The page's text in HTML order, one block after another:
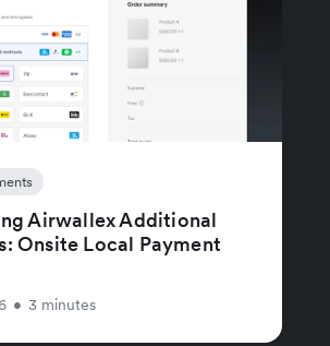
Airwallex Additional
Onsite Local Payment
• 3 minutes